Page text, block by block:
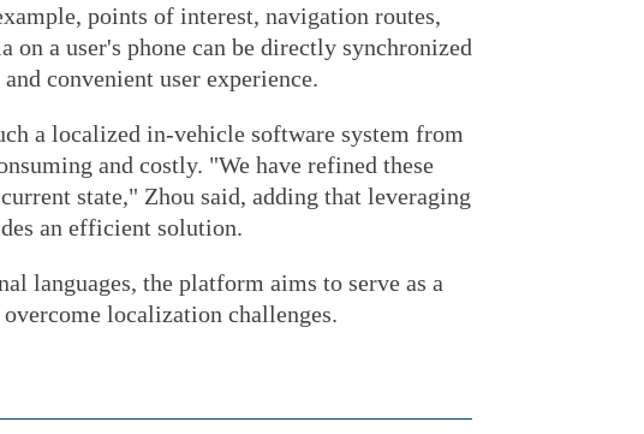
points of interest, navigation routes,
on a user's phone can be directly synchronized
convenient user experience.
a localized in-vehicle software system from
and costly. "We have refined these
state," Zhou said, adding that leveraging
an efficient solution.
languages, the platform aims to serve as a
localization challenges.